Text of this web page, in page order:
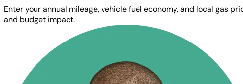
Enter your annual mileage, vehicle fuel economy, and local gas
and budget impact.